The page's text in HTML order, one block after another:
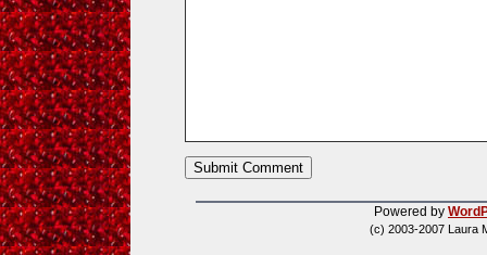
Powered by
(c) 2003-2007 Laura